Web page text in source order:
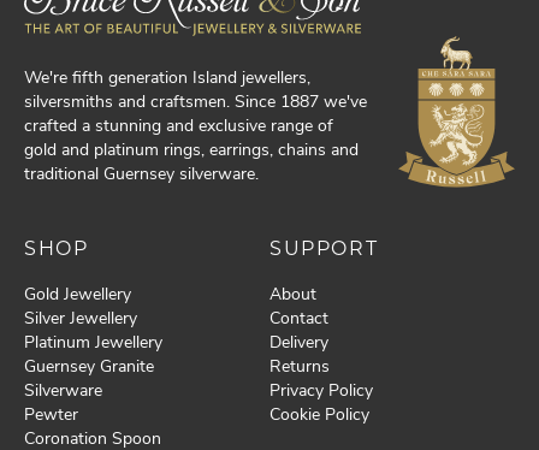
We're fifth generation Island jewellers,
silversmiths and craftsmen. Since 1887 we've
crafted a stunning and exclusive range of
gold and platinum rings, earrings, chains and
traditional Guernsey silverware.
SHOP
Gold Jewellery
Silver Jewellery
Platinum Jewellery
Guernsey Granite
Silverware
Pewter
Coronation Spoon
SUPPORT
About
Contact
Delivery
Returns
Privacy Policy
Cookie Policy